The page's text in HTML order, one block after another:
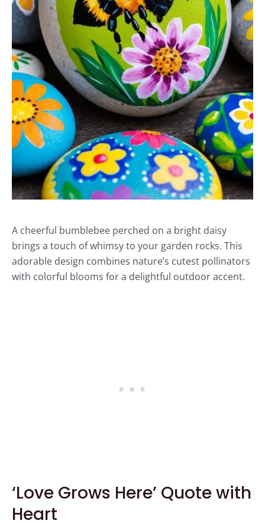
A cheerful bumblebee perched on a bright daisy
brings a touch of whimsy to your garden rocks. This
adorable design combines nature’s cutest pollinators
with colorful blooms for a delightful outdoor accent.
‘Love Grows Here’ Quote with
Heart